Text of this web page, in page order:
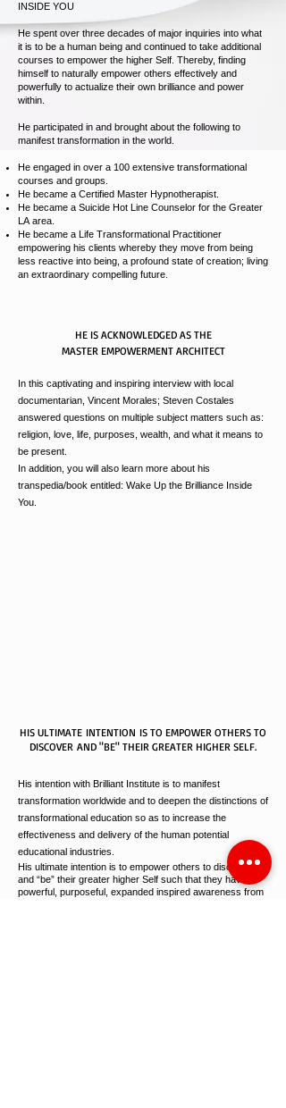
INSIDE YOU
He spent over three decades of major inquiries into what
it is to be a human being and continued to take additional
courses to empower the higher Self. Thereby, finding
himself to naturally empower others effectively and
powerfully to actualize their own brilliance and power
within.
He participated in and brought about the following to
manifest transformation in the world.
He engaged in over a 100 extensive transformational
courses and groups.
He became a Certified Master Hypnotherapist.
He became a Suicide Hot Line Counselor for the Greater
LA area.
He became a Life Transformational Practitioner
empowering his clients whereby they move from being
less reactive into being, a profound state of creation; living
an extraordinary compelling future.
HE IS ACKNOWLEDGED AS THE
MASTER EMPOWERMENT ARCHITECT
In this captivating and inspiring interview with local
documentarian, Vincent Morales; Steven Costales
answered questions on multiple subject matters such as:
religion, love, life, purposes, wealth, and what it means to
be present.
In addition, you will also learn more about his
transpedia/book entitled: Wake Up the Brilliance Inside
You.
HIS ULTIMATE INTENTION IS TO EMPOWER OTHERS TO
DISCOVER AND "BE" THEIR GREATER HIGHER SELF.
His intention with Brilliant Institute is to manifest
transformation worldwide and to deepen the distinctions of
transformational education so as to increase the
effectiveness and delivery of the human potential
educational industries.
His ultimate intention is to empower others to discover
and “be” their greater higher Self such that they have a
powerful, purposeful, expanded inspired awareness from